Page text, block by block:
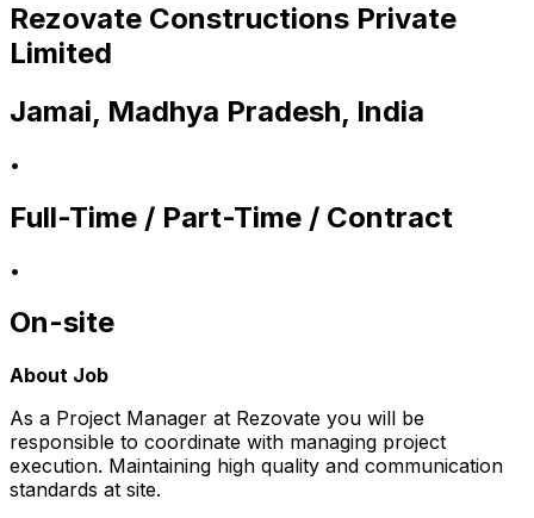
Rezovate Constructions Private
Limited
Jamai, Madhya Pradesh, India
•
Full-Time / Part-Time / Contract
•
On-site
About Job
As a Project Manager at Rezovate you will be
responsible to coordinate with managing project
execution. Maintaining high quality and communication
standards at site.